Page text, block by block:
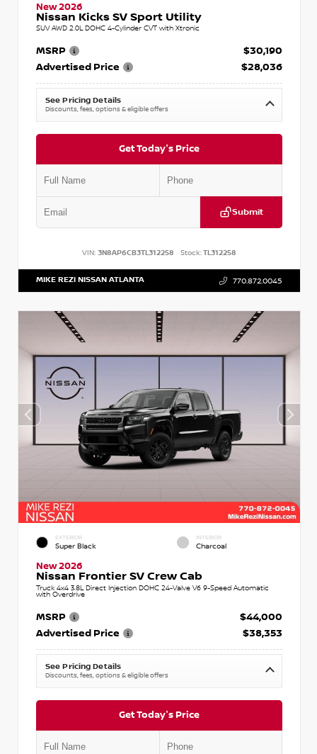
New 2026
Nissan Kicks SV Sport Utility
SUV AWD 2.0L DOHC 4-Cylinder CVT with Xtronic
MSRP
$30,190
Advertised Price
$28,036
See Pricing Details
Discounts, fees, options & eligible offers
Get Today's Price
Submit
VIN: 3N8AP6CB3TL312258 Stock:TL312258
MIKE REZI NISSAN ATLANTA 770.872.0045
EXTERIOR
Super Black
INTERIOR
Charcoal
New 2026
Nissan Frontier SV Crew Cab
Truck 4x4 3.8L Direct Injection DOHC 24-Valve V6 9-Speed Automatic
with Overdrive
MSRP
$44,000
Advertised Price
$38,353
See Pricing Details
Discounts, fees, options & eligible offers
Get Today's Price